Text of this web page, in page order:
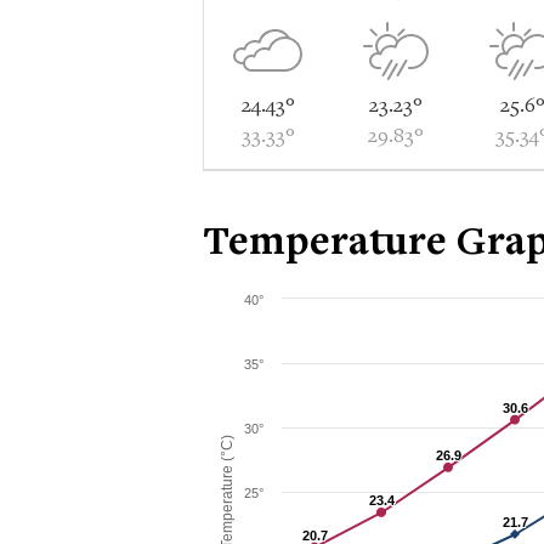
24.43°
33.33°
23.23°
29.83°
25.6°
Temperature
Temperature (°C) 20.7
20.7
23.4
23.4
26.9
26.9
30.6
30.6
21.7
21.7
25°
30°
35°
40°